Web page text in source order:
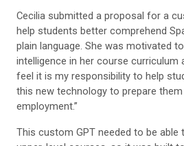
Cecilia submitted a proposal for a
help students better comprehend
plain language. She was motivated
intelligence in her course curriculum
feel it is my responsibility to help
this new technology to prepare
employment.”
This custom GPT needed to be